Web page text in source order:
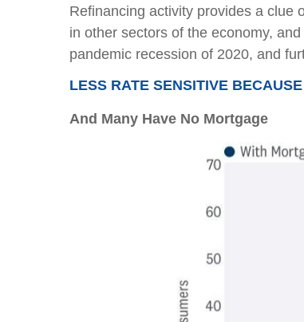
Refinancing activity provides a clue
in other sectors of the economy,
pandemic recession of 2020, and
LESS RATE SENSITIVE
And Many Have No Mortgage